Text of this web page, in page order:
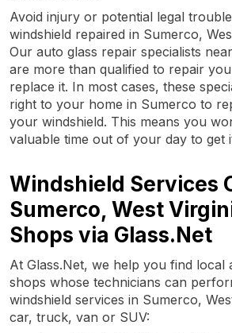
Avoid injury or potential legal
windshield repaired in Sumerco,
Our auto glass repair specialists
are more than qualified to repair
replace it. In most cases, these
right to your home in Sumerco to
your windshield. This means you
valuable time out of your day to get
Windshield Services
Sumerco, West
Shops via Glass.Net
At Glass.Net, we help you find local
shops whose technicians can
windshield services in Sumerco,
car, truck, van or SUV: